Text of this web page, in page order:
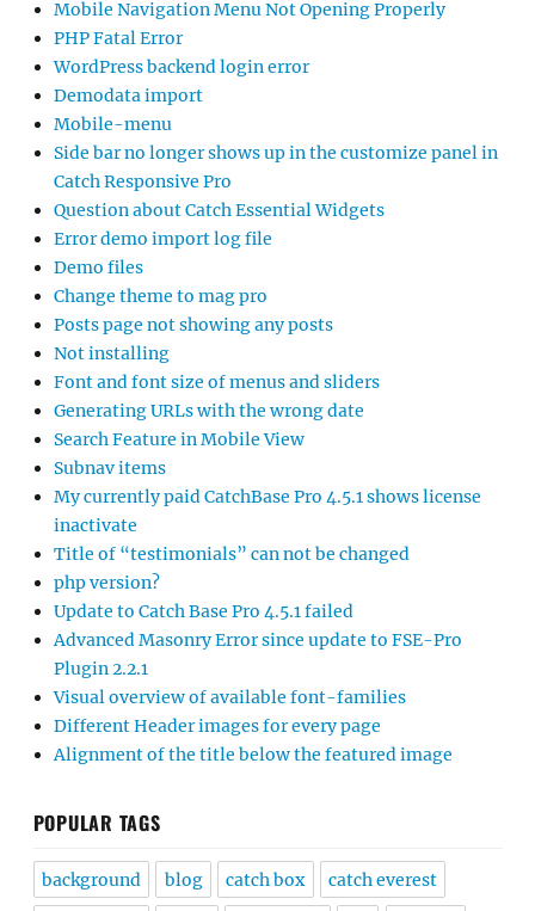
Mobile Navigation Menu Not Opening Properly
PHP Fatal Error
WordPress backend login error
Demodata import
Mobile-menu
Side bar no longer shows up in the customize panel in
Catch Responsive Pro
Question about Catch Essential Widgets
Error demo import log file
Demo files
Change theme to mag pro
Posts page not showing any posts
Not installing
Font and font size of menus and sliders
Generating URLs with the wrong date
Search Feature in Mobile View
Subnav items
My currently paid CatchBase Pro 4.5.1 shows license
inactivate
Title of “testimonials” can not be changed
php version?
Update to Catch Base Pro 4.5.1 failed
Advanced Masonry Error since update to FSE-Pro
Plugin 2.2.1
Visual overview of available font-families
Different Header images for every page
Alignment of the title below the featured image
POPULAR TAGS
background blog catch box catch everest